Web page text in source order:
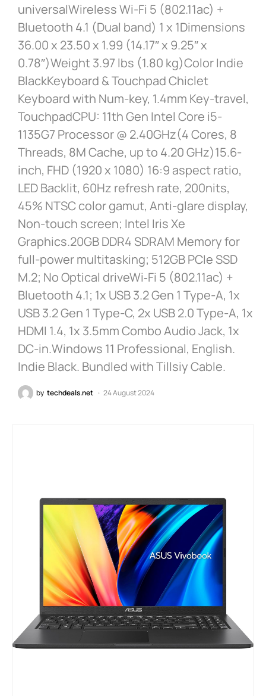
universalWireless Wi-Fi 5 (802.11ac) +
Bluetooth 4.1 (Dual band) 1 x 1Dimensions
36.00 x 23.50 x 1.99 (14.17″ x 9.25″ x
0.78″)Weight 3.97 lbs (1.80 kg)Color Indie
BlackKeyboard & Touchpad Chiclet
Keyboard with Num-key, 1.4mm Key-travel,
TouchpadCPU: 11th Gen Intel Core i5-
1135G7 Processor @ 2.40GHz(4 Cores, 8
Threads, 8M Cache, up to 4.20 GHz)15.6-
inch, FHD (1920 x 1080) 16:9 aspect ratio,
LED Backlit, 60Hz refresh rate, 200nits,
45% NTSC color gamut, Anti-glare display,
Non-touch screen; Intel Iris Xe
Graphics.20GB DDR4 SDRAM Memory for
full-power multitasking; 512GB PCIe SSD
M.2; No Optical driveWi‑Fi 5 (802.11ac) +
Bluetooth 4.1; 1x USB 3.2 Gen 1 Type-A, 1x
USB 3.2 Gen 1 Type-C, 2x USB 2.0 Type-A, 1x
HDMI 1.4, 1x 3.5mm Combo Audio Jack, 1x
DC-in.Windows 11 Professional, English.
Indie Black. Bundled with Tillsiy Cable.
by techdeals.net 24 August 2024